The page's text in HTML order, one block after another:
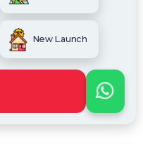
New Launch